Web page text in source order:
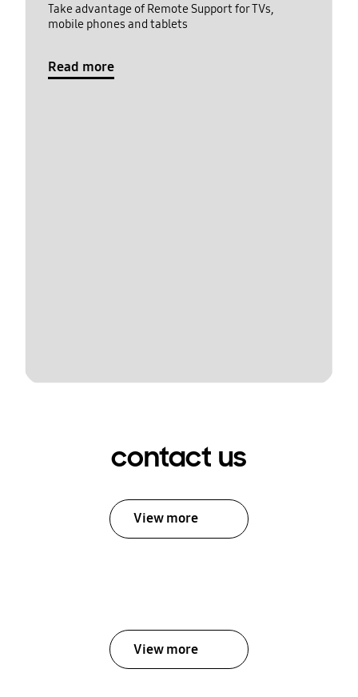
Take advantage of Remote Support for TVs,
mobile phones and tablets
Read more
contact us
View more
View more